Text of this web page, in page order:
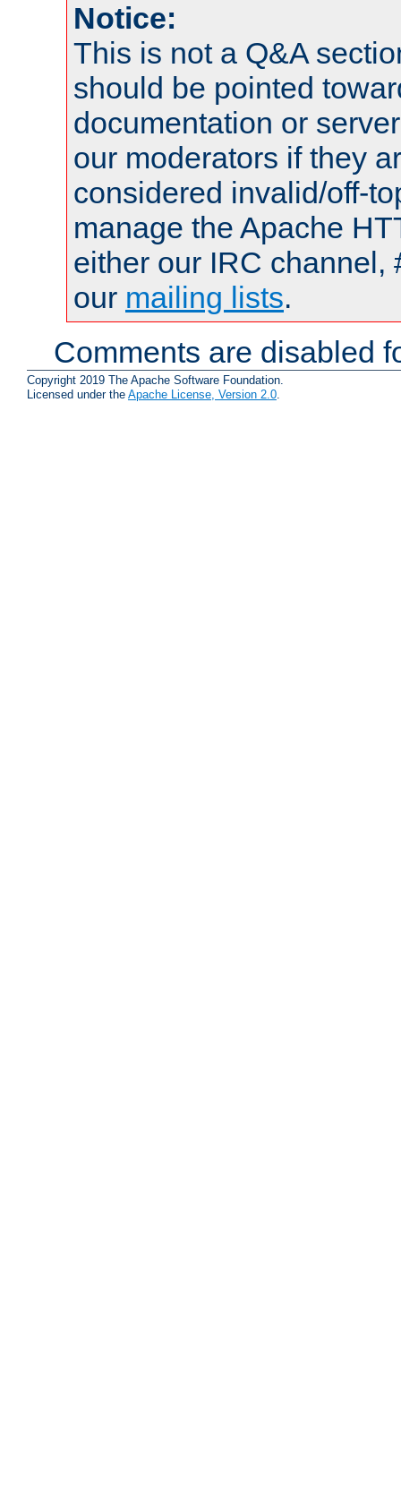
Notice:
This is not a Q&A
should be pointed
documentation or
our moderators if they
considered invalid/off-
manage the Apache
either our IRC channel,
our mailing lists.
Comments are disabled
Copyright 2019 The Apache Software Foundation.
Licensed under the Apache License, Version 2.0.